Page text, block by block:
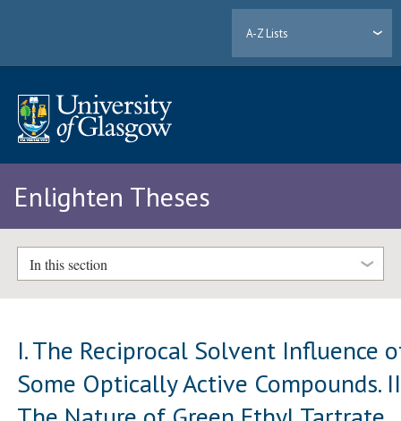
A-Z Lists
Enlighten Theses
In this section
I. The Reciprocal Solvent Influence
Some Optically Active Compounds.